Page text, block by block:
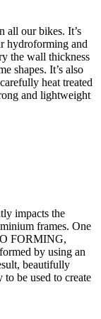
all our bikes. It’s
hydroforming and
the wall thickness
shapes. It’s also
heat treated
and lightweight
impacts the
frames. One
FORMING,
by using an
beautifully
be used to create